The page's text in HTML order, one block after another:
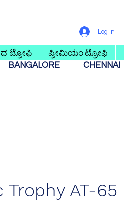
Log In
ಟ್ರೋಫಿ ಪ್ರೀಮಿಯಂ ಟ್ರೋಫಿ
BANGALORE
CHENNAI
Trophy AT-65